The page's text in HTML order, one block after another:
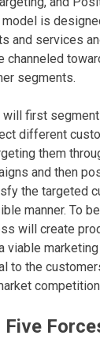
is
and services
channeled
segments.
will first
different
them
and then
the targeted
manner. To
will create
viable
to the
Five